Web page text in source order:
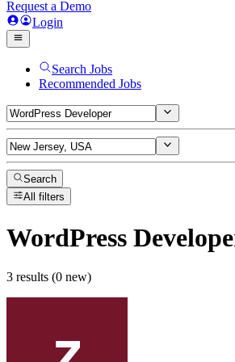
Request a Demo
Login
Search Jobs
Recommended Jobs
Search
All filters
WordPress
3 results (0 new)